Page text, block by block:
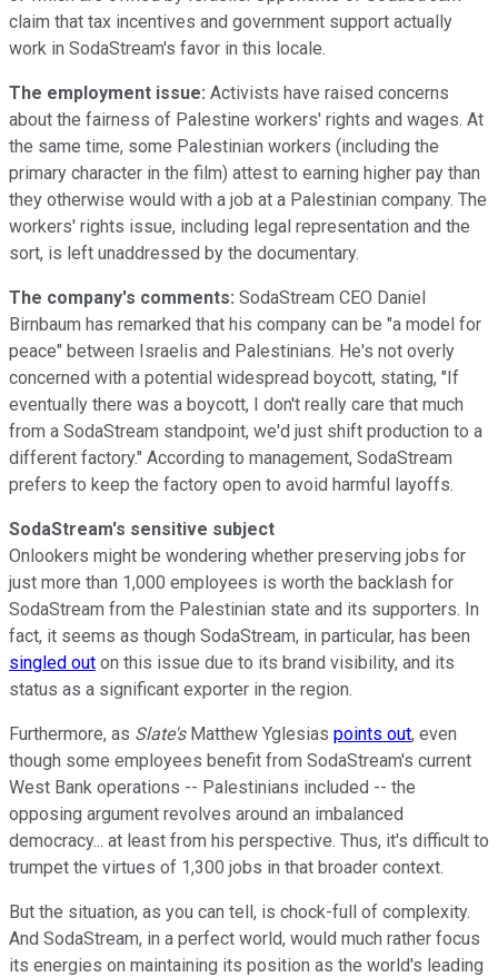
claim that tax incentives and government support actually
work in SodaStream's favor in this locale.
The employment issue: Activists have raised concerns
about the fairness of Palestine workers' rights and wages. At
the same time, some Palestinian workers (including the
primary character in the film) attest to earning higher pay than
they otherwise would with a job at a Palestinian company. The
workers' rights issue, including legal representation and the
sort, is left unaddressed by the documentary.
The company's comments: SodaStream CEO Daniel
Birnbaum has remarked that his company can be "a model for
peace" between Israelis and Palestinians. He's not overly
concerned with a potential widespread boycott, stating, "If
eventually there was a boycott, I don't really care that much
from a SodaStream standpoint, we'd just shift production to a
different factory." According to management, SodaStream
prefers to keep the factory open to avoid harmful layoffs.
SodaStream's sensitive subject
Onlookers might be wondering whether preserving jobs for
just more than 1,000 employees is worth the backlash for
SodaStream from the Palestinian state and its supporters. In
fact, it seems as though SodaStream, in particular, has been
singled out on this issue due to its brand visibility, and its
status as a significant exporter in the region.
Furthermore, as Slate'sMatthew Yglesias points out, even
though some employees benefit from SodaStream's current
West Bank operations -- Palestinians included -- the
opposing argument revolves around an imbalanced
democracy... at least from his perspective. Thus, it's difficult to
trumpet the virtues of 1,300 jobs in that broader context.
But the situation, as you can tell, is chock-full of complexity.
And SodaStream, in a perfect world, would much rather focus
its energies on maintaining its position as the world's leading